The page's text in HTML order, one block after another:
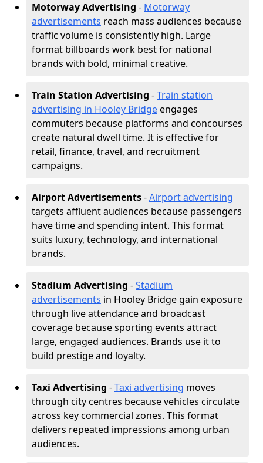
Motorway Advertising - Motorway
advertisements reach mass audiences because
traffic volume is consistently high. Large
format billboards work best for national
brands with bold, minimal creative.
Train Station Advertising -Train station
advertising in Hooley Bridgeengages
commuters because platforms and concourses
create natural dwell time. It is effective for
retail, finance, travel, and recruitment
campaigns.
Airport Advertisements-Airport advertising
targets affluent audiences because passengers
have time and spending intent. This format
suits luxury, technology, and international
brands.
Stadium Advertising -Stadium
advertisements in Hooley Bridge gain exposure
through live attendance and broadcast
coverage because sporting events attract
large, engaged audiences. Brands use it to
build prestige and loyalty.
Taxi Advertising -Taxi advertising moves
through city centres because vehicles circulate
across key commercial zones. This format
delivers repeated impressions among urban
audiences.